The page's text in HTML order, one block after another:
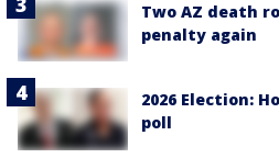
Two AZ death
penalty again
2026 Election:
poll